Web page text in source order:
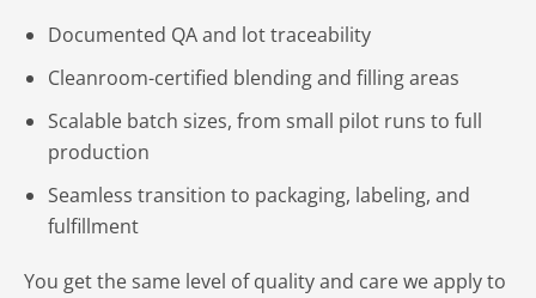
Documented QA and lot traceability
Cleanroom-certified blending and filling areas
Scalable batch sizes, from small pilot runs to full
production
Seamless transition to packaging, labeling, and
fulfillment
You get the same level of quality and care we apply to